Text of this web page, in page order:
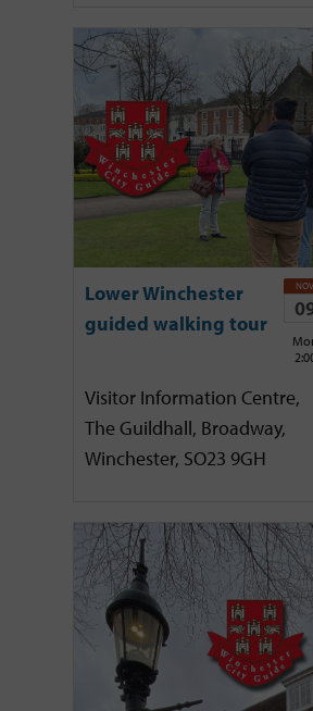
Lower Winchester
guided walking tour
NOV
Visitor Information Centre,
The Guildhall, Broadway,
Winchester, SO23 9GH